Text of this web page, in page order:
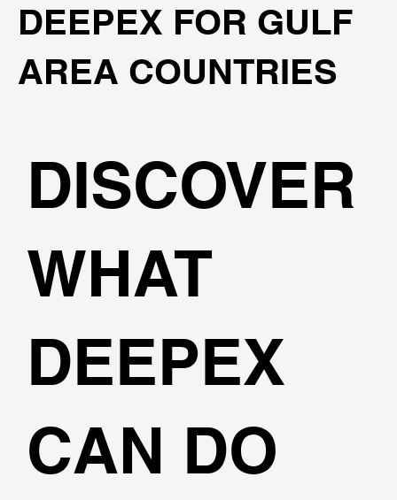
DEEPEX FOR GULF
AREA COUNTRIES
DISCOVER
WHAT
DEEPEX
CAN DO